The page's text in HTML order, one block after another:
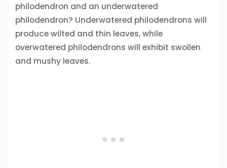
philodendron and an underwatered
philodendron? Underwatered philodendrons will
produce wilted and thin leaves, while
overwatered philodendrons will exhibit swollen
and mushy leaves.